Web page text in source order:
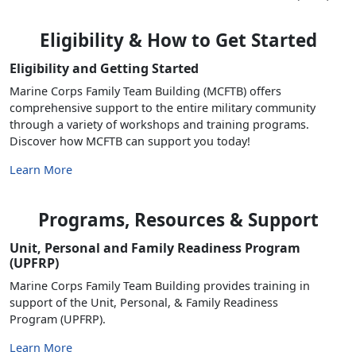
Eligibility & How to Get Started
Eligibility and Getting Started
Marine Corps Family Team Building (MCFTB) offers
comprehensive support to the entire military community
through a variety of workshops and training programs.
Discover how MCFTB can support you today!
Learn More
Programs, Resources & Support
Unit, Personal and Family Readiness Program
(UPFRP)
Marine Corps Family Team Building provides training in
support of the Unit, Personal, & Family Readiness
Program (UPFRP).
Learn More